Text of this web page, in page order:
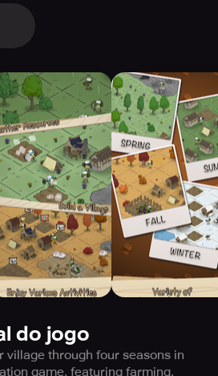
do jogo
village through four seasons in
game, featuring farming,